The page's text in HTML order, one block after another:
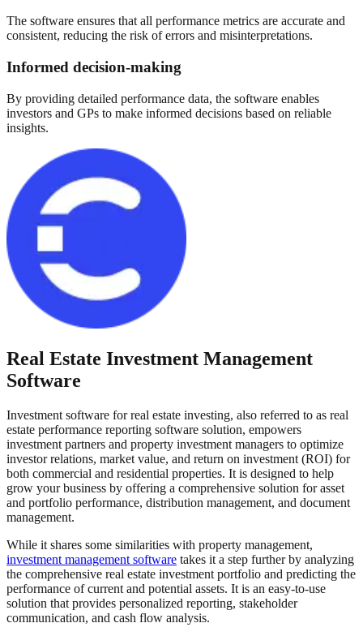
The software ensures that all performance metrics are accurate and
consistent, reducing the risk of errors and misinterpretations.
Informed decision-making
By providing detailed performance data, the software enables
investors and GPs to make informed decisions based on reliable
insights.
Real Estate Investment Management
Software
Investment software for real estate investing, also referred to as real
estate performance reporting software solution, empowers
investment partners and property investment managers to optimize
investor relations, market value, and return on investment (ROI) for
both commercial and residential properties. It is designed to help
grow your business by offering a comprehensive solution for asset
and portfolio performance, distribution management, and document
management.
While it shares some similarities with property management,
investment management software takes it a step further by analyzing
the comprehensive real estate investment portfolio and predicting the
performance of current and potential assets. It is an easy-to-use
solution that provides personalized reporting, stakeholder
communication, and cash flow analysis.